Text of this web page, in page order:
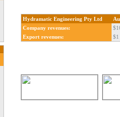
Hydramatic Engineering Pty Ltd
Company revenues:
Export revenues: